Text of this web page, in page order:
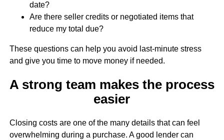
date?
Are there seller credits or negotiated items that
reduce my total due?
These questions can help you avoid last-minute stress
and give you time to move money if needed.
A strong team makes the process
easier
Closing costs are one of the many details that can feel
overwhelming during a purchase. A good lender can